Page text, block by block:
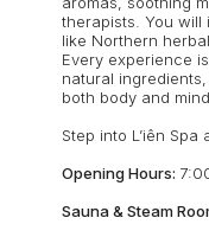
therapists. You will
like Northern
Every experience
natural
both body and
Step into L’iên
Opening Hours:
Sauna & Steam